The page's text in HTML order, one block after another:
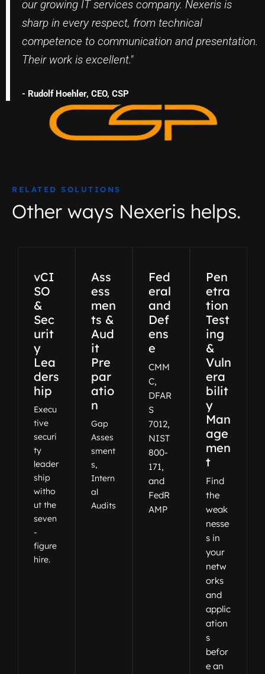
our growing IT services company. Nexeris is
sharp in every respect, from technical
competence to communication and presentation.
Their work is excellent."
- Rudolf Hoehler, CEO, CSP
RELATED SOLUTIONS
Other ways Nexeris helps.
vCI
SO
&
Sec
urit
y
Lea
ders
hip
Execu
tive
securi
ty
leader
ship
witho
ut the
seven
-
figure
hire.
Ass
ess
men
ts &
Aud
it
Pre
par
atio
n
Gap
Asses
sment
s,
Intern
al
Audits
Fed
eral
and
Def
ens
e
CMM
C,
DFAR
S
7012,
NIST
800-
171,
and
FedR
AMP
Pen
etra
tion
Test
ing
&
Vuln
era
bilit
y
Man
age
men
t
Find
the
weak
nesse
s in
your
netw
orks
and
applic
ation
s
befor
e an